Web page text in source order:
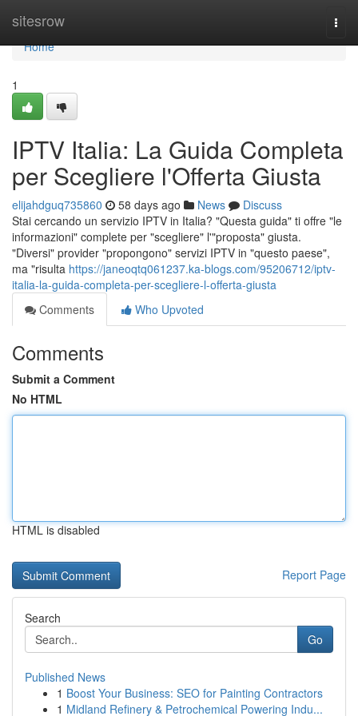
sitesrow
Home
Home
1
IPTV Italia: La Guida Completa
per Scegliere l'Offerta Giusta
elijahdguq735860 58 days ago News
Discuss
Stai cercando un servizio IPTV in Italia? "Questa guida" ti offre "le
informazioni" complete per "scegliere" l'"proposta" giusta.
"Diversi" provider "propongono" servizi IPTV in "questo paese",
ma "risulta https://janeoqtq061237.ka-blogs.com/95206712/iptv-
italia-la-guida-completa-per-scegliere-l-offerta-giusta
Comments
Who Upvoted
Comments
Submit a Comment
No HTML
HTML is disabled
Report Page
Search
Go
Published News
1 Boost Your Business: SEO for Painting Contractors
1 Midland Refinery & Petrochemical Powering Indu...